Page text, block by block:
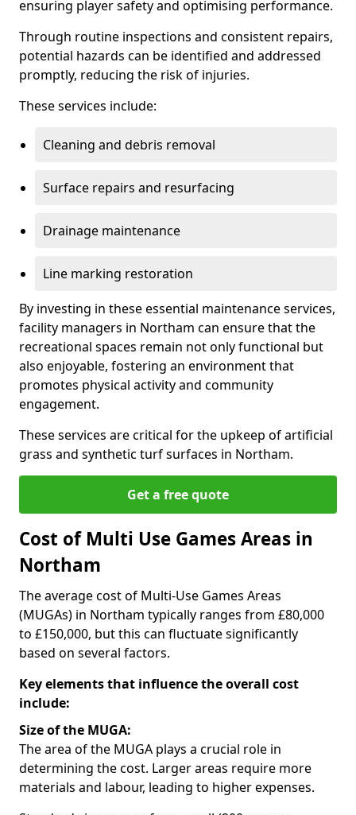
ensuring player safety and optimising performance.
Through routine inspections and consistent repairs,
potential hazards can be identified and addressed
promptly, reducing the risk of injuries.
These services include:
Cleaning and debris removal
Surface repairs and resurfacing
Drainage maintenance
Line marking restoration
By investing in these essential maintenance services,
facility managers in Northam can ensure that the
recreational spaces remain not only functional but
also enjoyable, fostering an environment that
promotes physical activity and community
engagement.
These services are critical for the upkeep of artificial
grass and synthetic turf surfaces in Northam.
Get a free quote
Cost of Multi Use Games Areas in
Northam
The average cost of Multi-Use Games Areas
(MUGAs) in Northam typically ranges from £80,000
to £150,000, but this can fluctuate significantly
based on several factors.
Key elements that influence the overall cost
include:
Size of the MUGA:
The area of the MUGA plays a crucial role in
determining the cost. Larger areas require more
materials and labour, leading to higher expenses.